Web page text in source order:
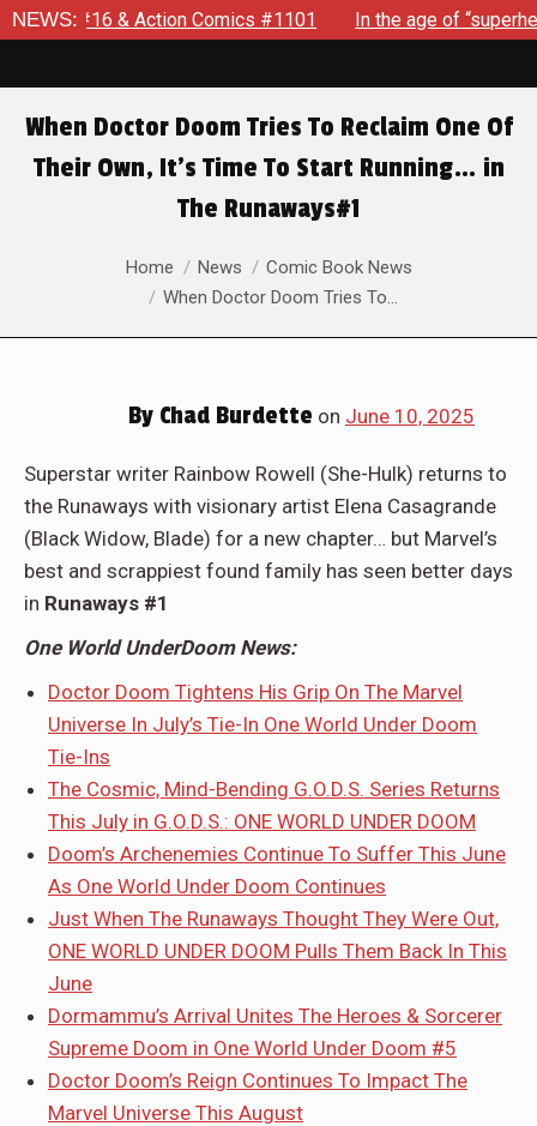
NEWS:
In the age of “superhero fatigue,” SPIDER-MAN: BRAND
When Doctor Doom Tries To Reclaim One Of
Their Own, It’s Time To Start Running… in
The Runaways#1
You are here:Home News
Comic Book News
When Doctor Doom Tries To…
By Chad Burdette on June 10, 2025
Superstar writer Rainbow Rowell (She-Hulk) returns to
the Runaways with visionary artist Elena Casagrande
(Black Widow, Blade) for a new chapter… but Marvel’s
best and scrappiest found family has seen better days
in Runaways #1
One World UnderDoom News:
Doctor Doom Tightens His Grip On The Marvel
Universe In July’s Tie-In One World Under Doom
Tie-Ins
The Cosmic, Mind-Bending G.O.D.S. Series Returns
This July in G.O.D.S.: ONE WORLD UNDER DOOM
Doom’s Archenemies Continue To Suffer This June
As One World Under Doom Continues
Just When The Runaways Thought They Were Out,
ONE WORLD UNDER DOOM Pulls Them Back In This
June
Dormammu’s Arrival Unites The Heroes & Sorcerer
Supreme Doom in One World Under Doom #5
Doctor Doom’s Reign Continues To Impact The
Marvel Universe This August